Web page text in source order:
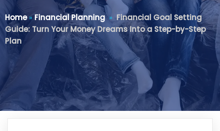
Home»Financial Planning» Financial Goal Setting
Guide: Turn Your Money Dreams Into a Step-by-Step
Plan